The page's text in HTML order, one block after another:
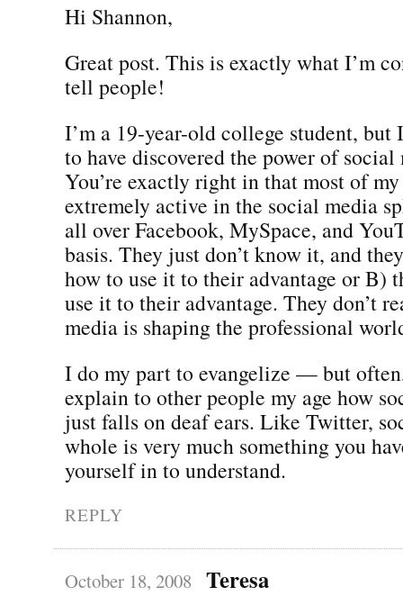
Hi Shannon,
Great post. This is exactly what I’m
tell people!
I’m a 19-year-old college student,
to have discovered the power of
You’re exactly right in that most of my
extremely active in the social media
all over Facebook, MySpace, and
basis. They just don’t know it, and
how to use it to their advantage or B)
use it to their advantage. They don’t
media is shaping the professional
I do my part to evangelize — but
explain to other people my age how
just falls on deaf ears. Like Twitter,
whole is very much something you
yourself in to understand.
REPLY
October 18, 2008 Teresa